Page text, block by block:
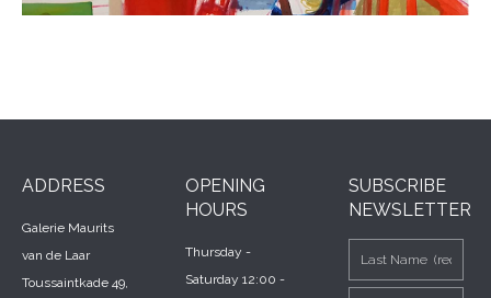
ADDRESS
Galerie Maurits
van de Laar
Toussaintkade 49,
OPENING
HOURS
Thursday -
Saturday 12:00 -
SUBSCRIBE
NEWSLETTER